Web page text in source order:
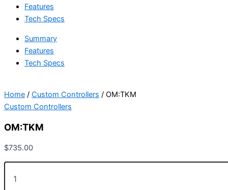
Features
Tech Specs
Summary
Features
Tech Specs
Home / Custom Controllers / OM:TKM
Custom Controllers
OM:TKM
$735.00